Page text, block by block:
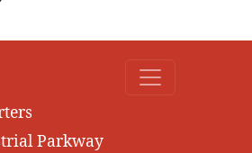
Parkway